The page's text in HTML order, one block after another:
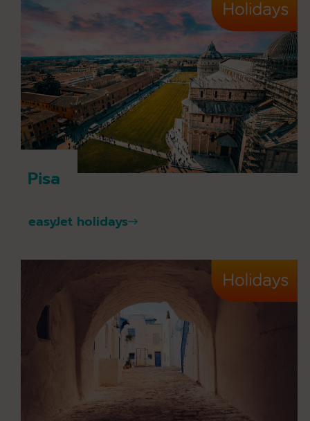
Pisa
easyJet holidays